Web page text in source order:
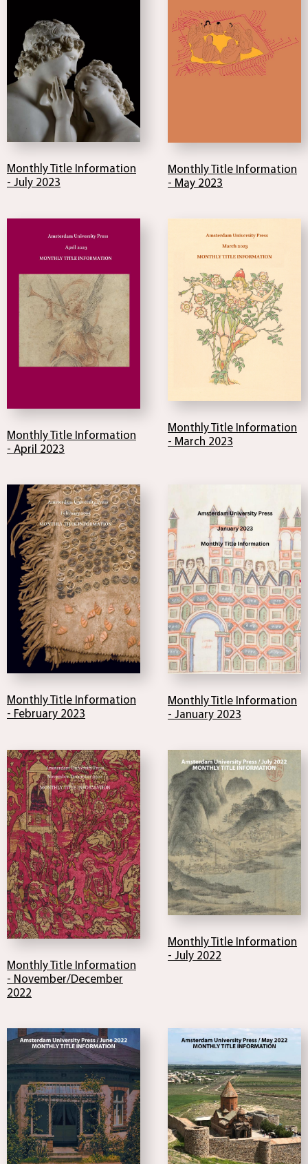
Monthly Title Information
- July 2023
Monthly Title Information
- May 2023
Monthly Title Information
- April 2023
Monthly Title Information
- March 2023
Monthly Title Information
- February 2023
Monthly Title Information
- January 2023
Monthly Title Information
- November/December
2022
Monthly Title Information
- July 2022